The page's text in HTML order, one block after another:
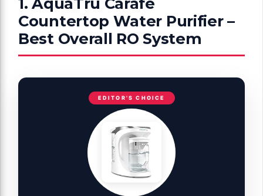
Countertop Water Purifier –
Best Overall RO System
EDITOR'S CHOICE